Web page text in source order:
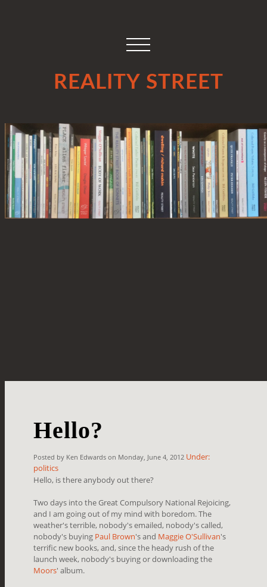
REALITY STREET
Hello?
Posted by Ken Edwards on Monday, June 4, 2012 Under:
politics
Hello, is there anybody out there?
Two days into the Great Compulsory National Rejoicing,
and I am going out of my mind with boredom. The
weather's terrible, nobody's emailed, nobody's called,
nobody's buying Paul Brown's and Maggie O'Sullivan's
terrific new books, and, since the heady rush of the
launch week, nobody's buying or downloading the
Moors' album.